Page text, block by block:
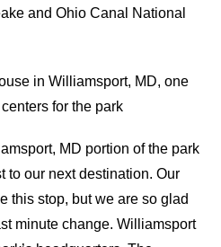
and Ohio Canal National
in Williamsport, MD, one
for the park
MD portion of the park
to our next destination. Our
this stop, but we are so glad
minute change. Williamsport